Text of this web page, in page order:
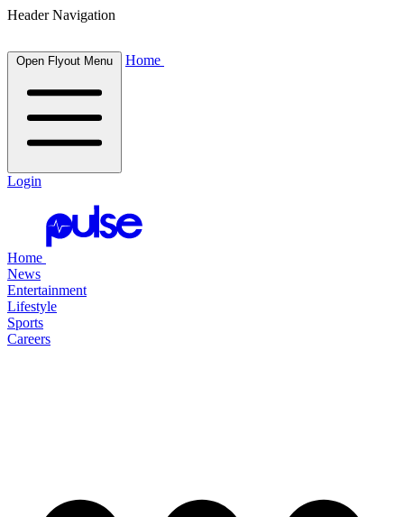
Header Navigation
Open Flyout Menu Home
Login
Home
News
Entertainment
Lifestyle
Sports
Careers